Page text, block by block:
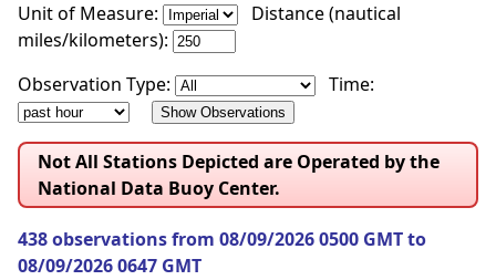
Unit of Measure:
Distance (nautical
miles/kilometers):
Observation Type:
Time:
Not All Stations Depicted are Operated by the
National Data Buoy Center.
438 observations from 08/09/2026 0500 GMT to
08/09/2026 0647 GMT